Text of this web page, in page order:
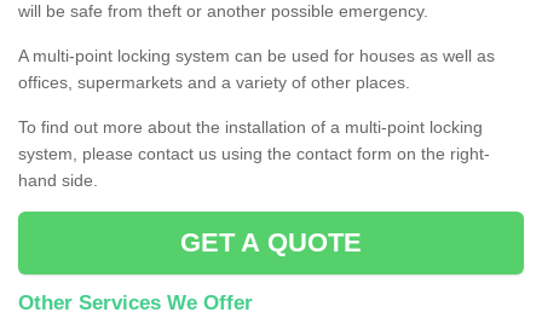
will be safe from theft or another possible emergency.
A multi-point locking system can be used for houses as well as
offices, supermarkets and a variety of other places.
To find out more about the installation of a multi-point locking
system, please contact us using the contact form on the right-
hand side.
GET A QUOTE
Other Services We Offer